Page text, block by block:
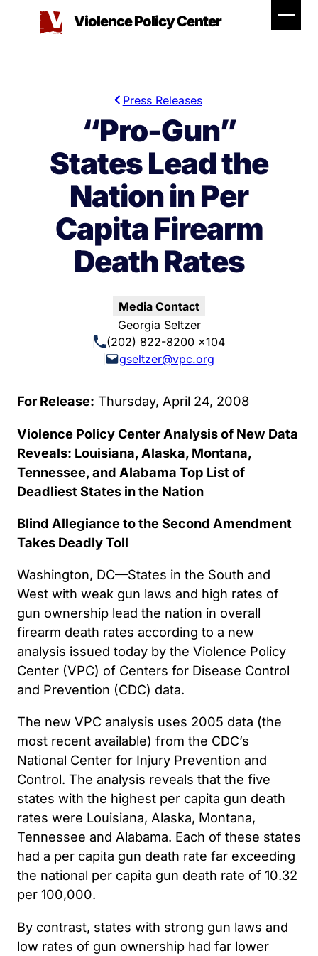
Violence Policy Center
Press Releases
“Pro-Gun”
States Lead the
Nation in Per
Capita Firearm
Death Rates
Media Contact
Georgia Seltzer
(202) 822-8200 x104
gseltzer@vpc.org
For Release: Thursday, April 24, 2008
Violence Policy Center Analysis of New Data
Reveals: Louisiana, Alaska, Montana,
Tennessee, and Alabama Top List of
Deadliest States in the Nation
Blind Allegiance to the Second Amendment
Takes Deadly Toll
Washington, DC—States in the South and
West with weak gun laws and high rates of
gun ownership lead the nation in overall
firearm death rates according to a new
analysis issued today by the Violence Policy
Center (VPC) of Centers for Disease Control
and Prevention (CDC) data.
The new VPC analysis uses 2005 data (the
most recent available) from the CDC’s
National Center for Injury Prevention and
Control. The analysis reveals that the five
states with the highest per capita gun death
rates were Louisiana, Alaska, Montana,
Tennessee and Alabama. Each of these states
had a per capita gun death rate far exceeding
the national per capita gun death rate of 10.32
per 100,000.
By contrast, states with strong gun laws and
low rates of gun ownership had far lower